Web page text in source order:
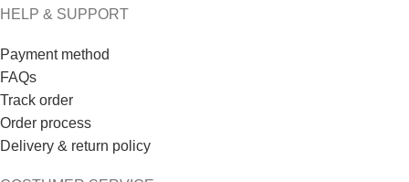
HELP & SUPPORT
Payment method
FAQs
Track order
Order process
Delivery & return policy